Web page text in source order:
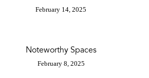
February 14, 2025
Noteworthy Spaces
February 8, 2025